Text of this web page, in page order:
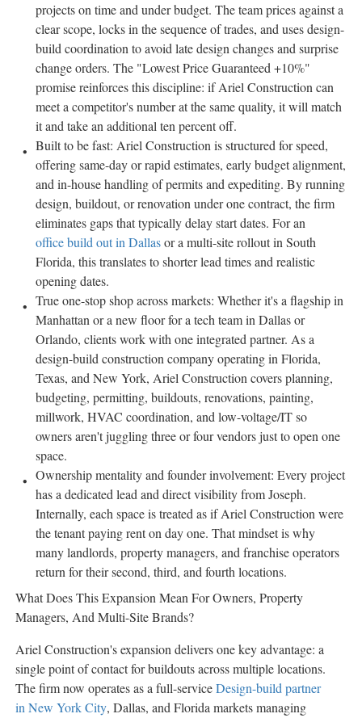
projects on time and under budget. The team prices against a
clear scope, locks in the sequence of trades, and uses design-
build coordination to avoid late design changes and surprise
change orders. The "Lowest Price Guaranteed +10%"
promise reinforces this discipline: if Ariel Construction can
meet a competitor's number at the same quality, it will match
it and take an additional ten percent off.
Built to be fast: Ariel Construction is structured for speed,
offering same-day or rapid estimates, early budget alignment,
and in-house handling of permits and expediting. By running
design, buildout, or renovation under one contract, the firm
eliminates gaps that typically delay start dates. For an
office build out in Dallasor a multi-site rollout in South
Florida, this translates to shorter lead times and realistic
opening dates.
True one-stop shop across markets: Whether it's a flagship in
Manhattan or a new floor for a tech team in Dallas or
Orlando, clients work with one integrated partner. As a
design-build construction company operating in Florida,
Texas, and New York, Ariel Construction covers planning,
budgeting, permitting, buildouts, renovations, painting,
millwork, HVAC coordination, and low-voltage/IT so
owners aren't juggling three or four vendors just to open one
space.
Ownership mentality and founder involvement: Every project
has a dedicated lead and direct visibility from Joseph.
Internally, each space is treated as if Ariel Construction were
the tenant paying rent on day one. That mindset is why
many landlords, property managers, and franchise operators
return for their second, third, and fourth locations.
What Does This Expansion Mean For Owners, Property
Managers, And Multi-Site Brands?
Ariel Construction's expansion delivers one key advantage: a
single point of contact for buildouts across multiple locations.
The firm now operates as a full-serviceDesign-build partner
in New York City, Dallas, and Florida markets managing